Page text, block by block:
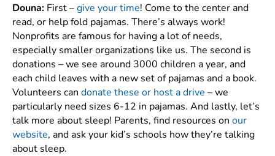
Douna: First –give your time! Come to the center and
read, or help fold pajamas. There’s always work!
Nonprofits are famous for having a lot of needs,
especially smaller organizations like us. The second is
donations – we see around 3000 children a year, and
each child leaves with a new set of pajamas and a book.
Volunteers can donate these or host a drive – we
particularly need sizes 6-12 in pajamas. And lastly, let’s
talk more about sleep! Parents, find resources on our
website, and ask your kid’s schools how they’re talking
about sleep.